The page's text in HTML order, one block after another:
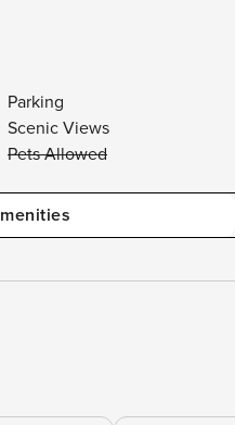
Parking
Scenic Views
Pets Allowed